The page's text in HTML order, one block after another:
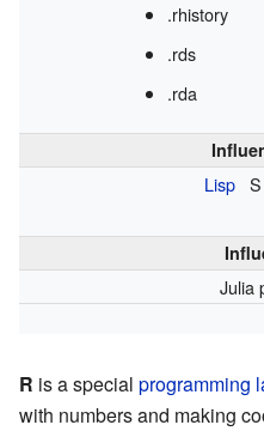
.rhistory
.rds
.rda
Lisp S
Julia
R is a special programming
with numbers and making